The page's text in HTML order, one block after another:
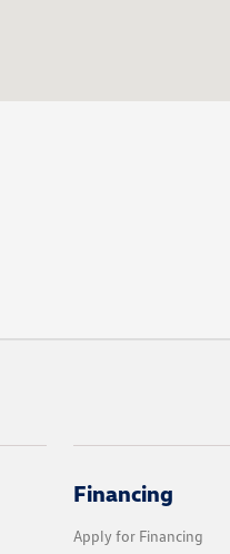
Financing
Apply for Financing